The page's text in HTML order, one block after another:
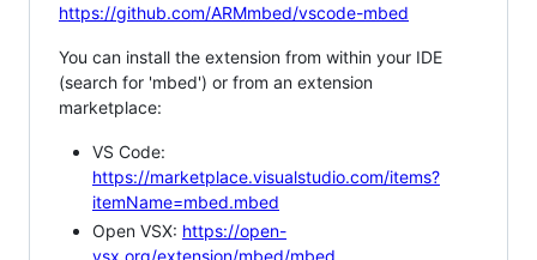
https://github.com/ARMmbed/vscode-mbed
You can install the extension from within your IDE
(search for 'mbed') or from an extension
marketplace:
VS Code:
https://marketplace.visualstudio.com/items?
itemName=mbed.mbed
Open VSX: https://open-